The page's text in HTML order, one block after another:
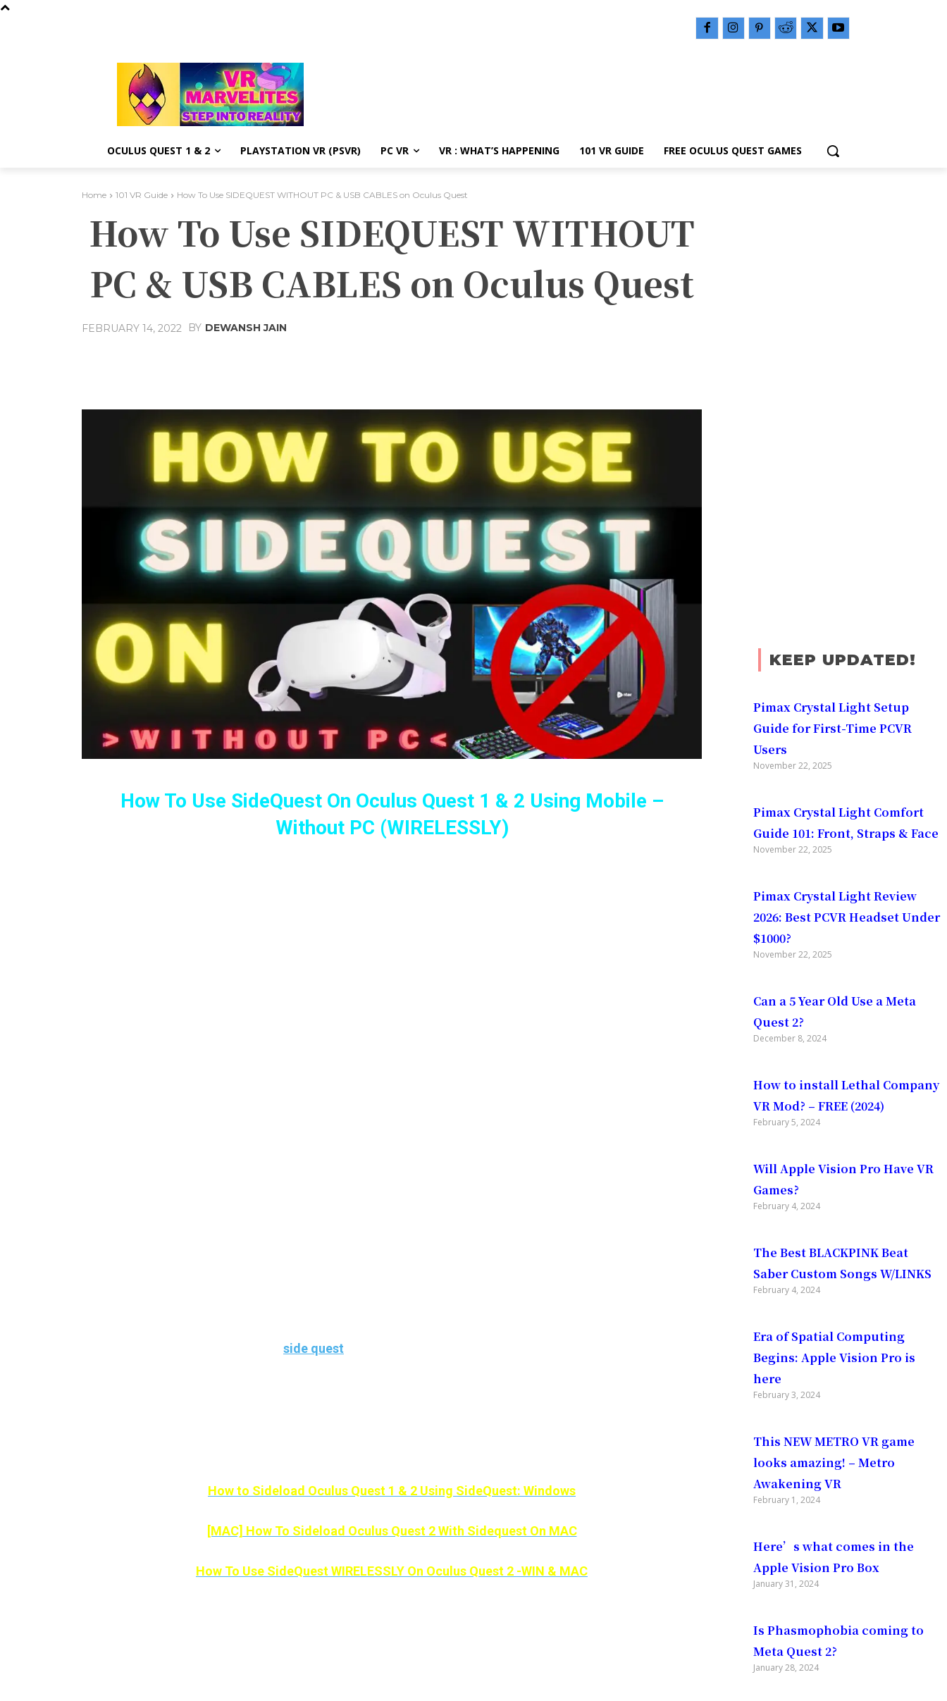
OCULUS QUEST 1 & 2 PLAYSTATION VR (PSVR) PC VR VR : WHAT’S HAPPENING 101 VR GUIDE FREE OCULUS QUEST GAMES
Home 101 VR Guide How To Use SIDEQUEST WITHOUT PC & USB CABLES on Oculus Quest
How To Use SIDEQUEST WITHOUT
PC & USB CABLES on Oculus Quest
FEBRUARY 14, 2022 BY DEWANSH JAIN
How To Use SideQuest On Oculus Quest 1 & 2 Using Mobile –
Without PC (WIRELESSLY)
side quest
How to Sideload Oculus Quest 1 & 2 Using SideQuest: Windows
[MAC] How To Sideload Oculus Quest 2 With Sidequest On MAC
How To Use SideQuest WIRELESSLY On Oculus Quest 2 -WIN & MAC
KEEP UPDATED!
Pimax Crystal Light Setup
Guide for First-Time PCVR
Users
November 22, 2025
Pimax Crystal Light Comfort
Guide 101: Front, Straps & Face
November 22, 2025
Pimax Crystal Light Review
2026: Best PCVR Headset Under
$1000?
November 22, 2025
Can a 5 Year Old Use a Meta
Quest 2?
December 8, 2024
How to install Lethal Company
VR Mod? – FREE (2024)
February 5, 2024
Will Apple Vision Pro Have VR
Games?
February 4, 2024
The Best BLACKPINK Beat
Saber Custom Songs W/LINKS
February 4, 2024
Era of Spatial Computing
Begins: Apple Vision Pro is
here
February 3, 2024
This NEW METRO VR game
looks amazing! – Metro
Awakening VR
February 1, 2024
Here’s what comes in the
Apple Vision Pro Box
January 31, 2024
Is Phasmophobia coming to
Meta Quest 2?
January 28, 2024